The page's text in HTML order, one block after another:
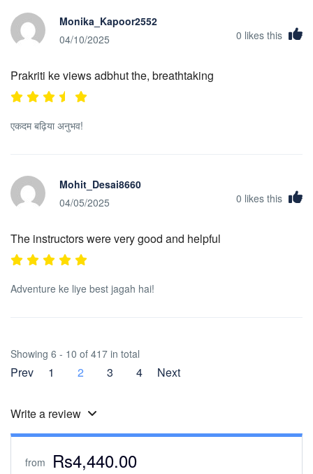
Monika_Kapoor2552
04/10/2025
0 likes this
Prakriti ke views adbhut the, breathtaking
एकदम बढ़िया अनुभव!
Mohit_Desai8660
04/05/2025
0 likes this
The instructors were very good and helpful
Adventure ke liye best jagah hai!
Showing 6 - 10 of 417 in total
Prev 1 2 3 4 Next
Write a review
from Rs4,440.00